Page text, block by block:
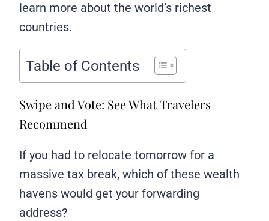
learn more about the world’s richest
countries.
Table of Contents
Swipe and Vote: See What Travelers
Recommend
If you had to relocate tomorrow for a
massive tax break, which of these wealth
havens would get your forwarding
address?